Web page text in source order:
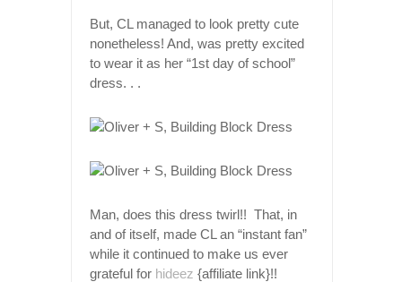
But, CL managed to look pretty cute
nonetheless! And, was pretty excited
to wear it as her “1st day of school”
dress. . .
Man, does this dress twirl!! That, in
and of itself, made CL an “instant fan”
while it continued to make us ever
grateful for hideez {affiliate link}!!